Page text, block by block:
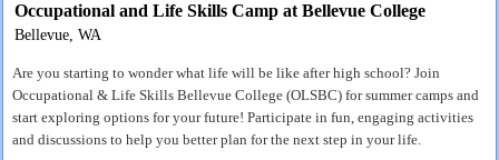
Occupational and Life Skills Camp at Bellevue College
Bellevue, WA
Are you starting to wonder what life will be like after high school? Join
Occupational & Life Skills Bellevue College (OLSBC) for summer camps and
start exploring options for your future! Participate in fun, engaging activities
and discussions to help you better plan for the next step in your life.